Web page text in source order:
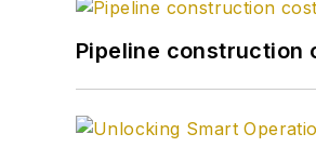
Pipeline construction